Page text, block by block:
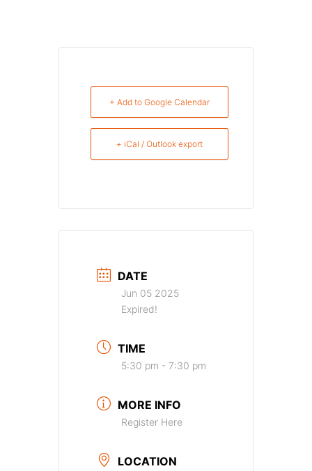
+ Add to Google Calendar
+ iCal / Outlook export
DATE
Jun 05 2025
Expired!
TIME
5:30 pm - 7:30 pm
MORE INFO
Register Here
LOCATION